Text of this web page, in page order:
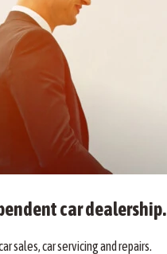
car dealership.
sales, car servicing and repairs.